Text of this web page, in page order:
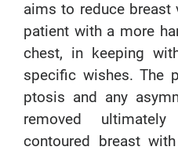
aims to reduce breast
patient with a more
chest, in keeping
specific wishes. The
ptosis and any
removed
contoured breast